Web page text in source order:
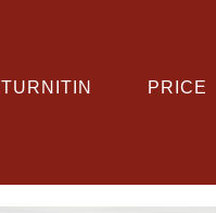
TURNITIN PRICE